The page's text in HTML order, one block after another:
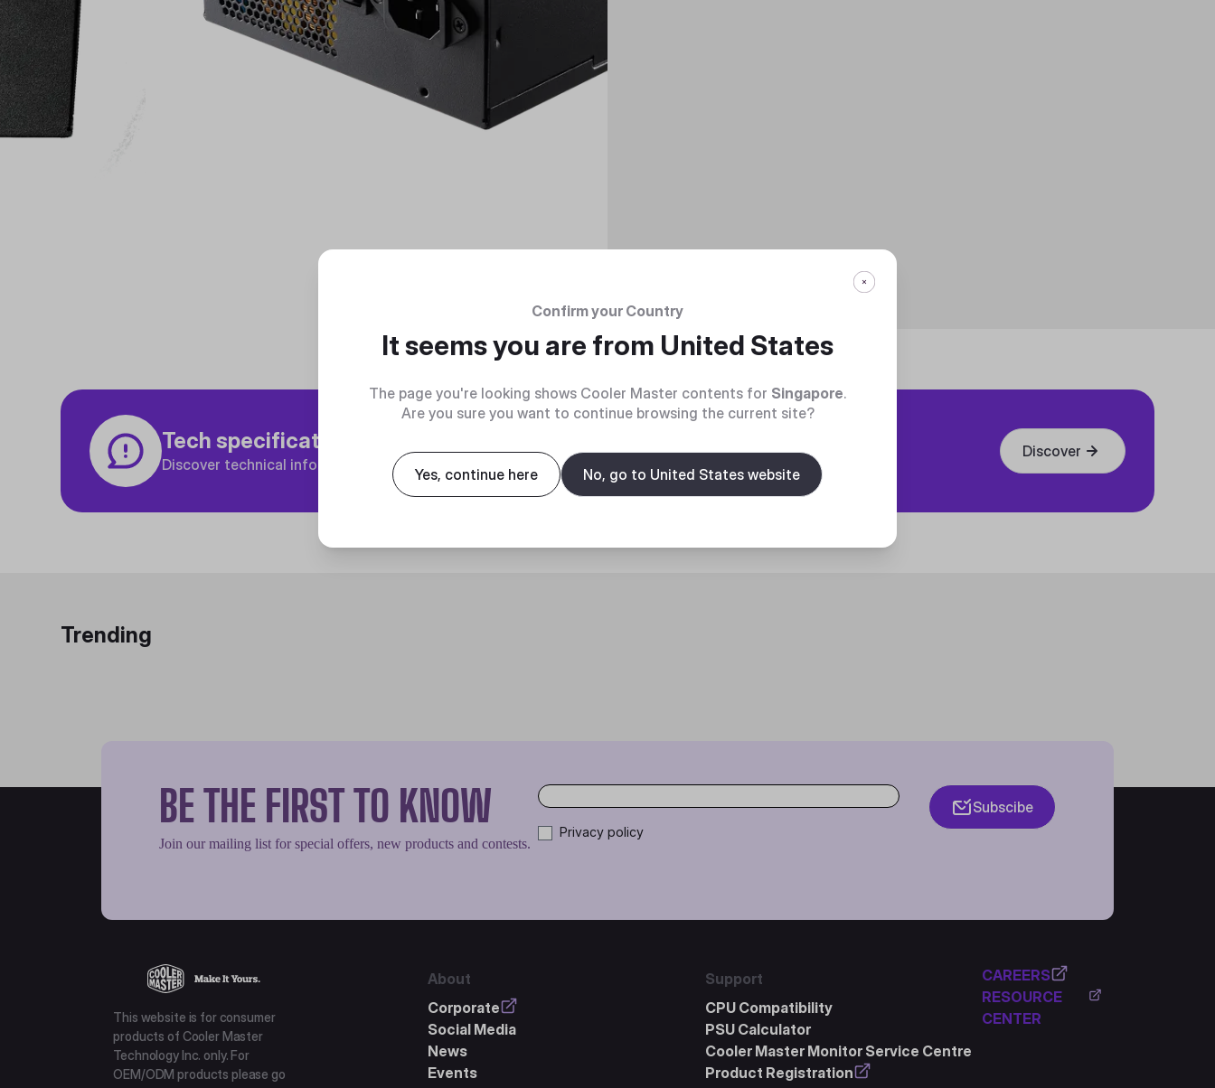
Tech specifications
Discover technical info about the product
Discover
Trending
BE THE FIRST TO KNOW
Join our mailing list for special offers, new products and contests.
Privacy policy
Subscibe
This website is for consumer
products of Cooler Master
Technology Inc. only. For
OEM/ODM products please go
About
Corporate
Social Media
News
Events
Support
CPU Compatibility
PSU Calculator
Cooler Master Monitor Service Centre
Product Registration
CAREERS
RESOURCE
CENTER
Confirm your Country
It seems you are from United States
The page you're looking shows Cooler Master contents for Singapore.
Are you sure you want to continue browsing the current site?
Yes, continue here No, go to United States website